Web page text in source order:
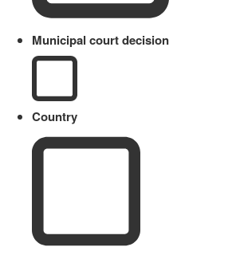
Municipal court decision
Country